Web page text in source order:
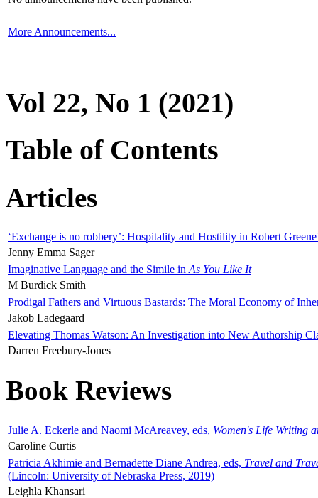
More Announcements...
Vol 22, No 1 (2021)
Table of Contents
Articles
‘Exchange is no robbery’: Hospitality and Hostility in Robert
Jenny Emma Sager
Imaginative Language and the Simile in As You Like It
M Burdick Smith
Prodigal Fathers and Virtuous Bastards: The Moral Economy of
Jakob Ladegaard
Elevating Thomas Watson: An Investigation into New Authorship
Darren Freebury-Jones
Book Reviews
Julie A. Eckerle and Naomi McAreavey, eds, Women's Life Writing
Caroline Curtis
Patricia Akhimie and Bernadette Diane Andrea, eds, Travel and
(Lincoln: University of Nebraska Press, 2019)
Leighla Khansari